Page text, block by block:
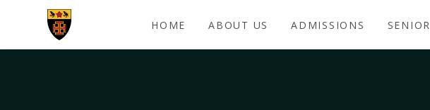
Skip to content ↓
HOME ABOUT US ADMISSIONS SENIOR